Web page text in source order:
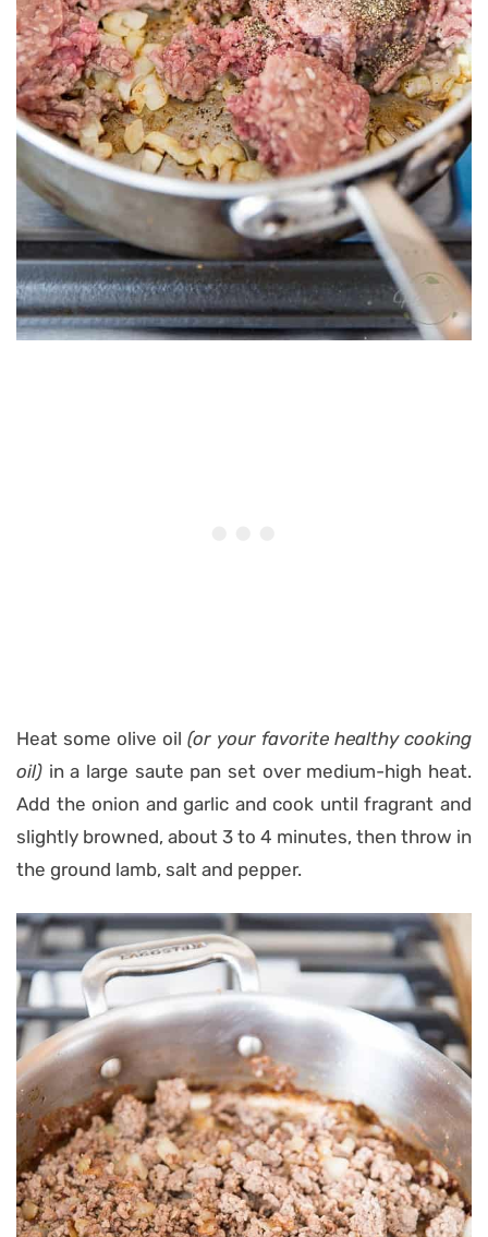
Heat some olive oil (or your favorite healthy cooking
oil) in a large saute pan set over medium-high heat.
Add the onion and garlic and cook until fragrant and
slightly browned, about 3 to 4 minutes, then throw in
the ground lamb, salt and pepper.